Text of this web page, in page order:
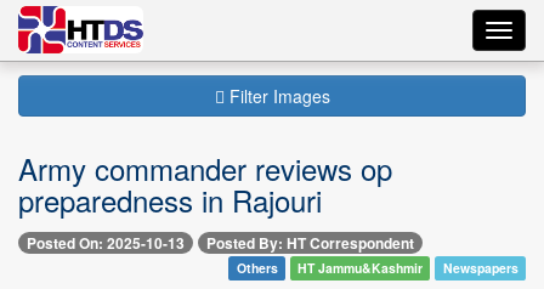
Filter Images
Army commander reviews op
preparedness in Rajouri
Posted On: 2025-10-13 Posted By: HT Correspondent
Others HT Jammu&Kashmir Newspapers